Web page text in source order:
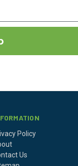
Policy
Us